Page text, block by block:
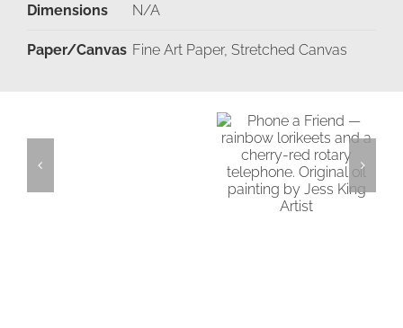
Dimensions N/A
Paper/Canvas Fine Art Paper, Stretched Canvas